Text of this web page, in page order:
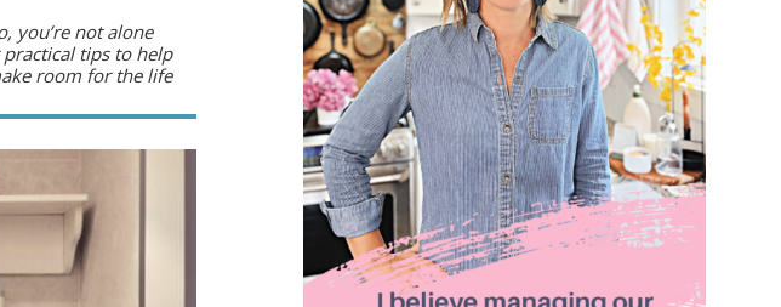
you’re not alone
tips to help
room for the life